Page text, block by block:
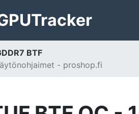
Tracker
BTF
- proshop.fi